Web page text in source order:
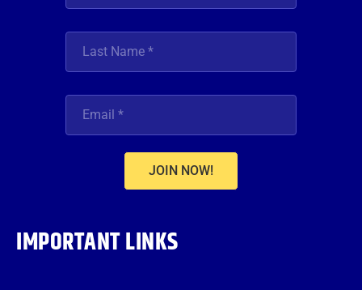
JOIN NOW!
IMPORTANT LINKS